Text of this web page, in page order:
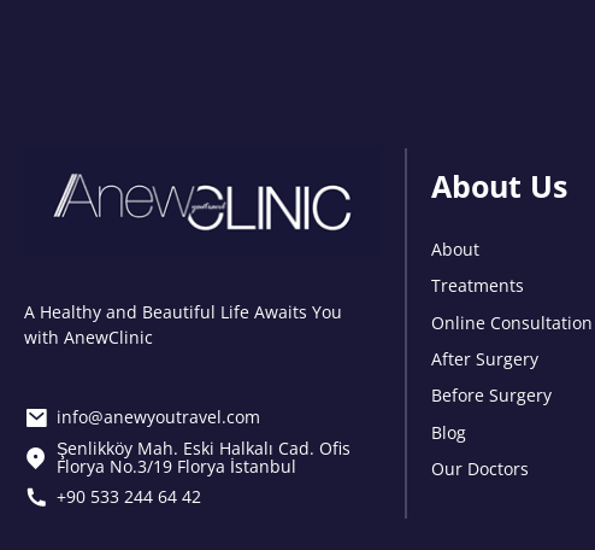
A Healthy and Beautiful Life Awaits You
with AnewClinic
info@anewyoutravel.com
Şenlikköy Mah. Eski Halkalı Cad. Ofis
Florya No.3/19 Florya İstanbul
+90 533 244 64 42
About Us
About
Treatments
Online Consultation
After Surgery
Before Surgery
Blog
Our Doctors